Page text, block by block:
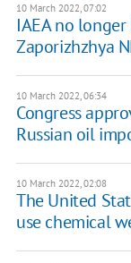
10 March 2022, 07:02
IAEA no
Zaporizhzhya
10 March 2022, 06:34
Congress
Russian oil
10 March 2022, 02:08
The United
use chemical